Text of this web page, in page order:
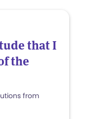
that I
the
from